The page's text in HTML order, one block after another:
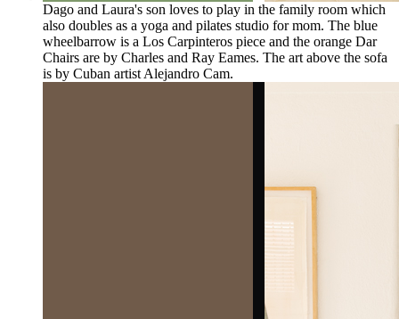
Dago and Laura's son loves to play in the family room which
also doubles as a yoga and pilates studio for mom. The blue
wheelbarrow is a Los Carpinteros piece and the orange Dar
Chairs are by Charles and Ray Eames. The art above the sofa
is by Cuban artist Alejandro Cam.